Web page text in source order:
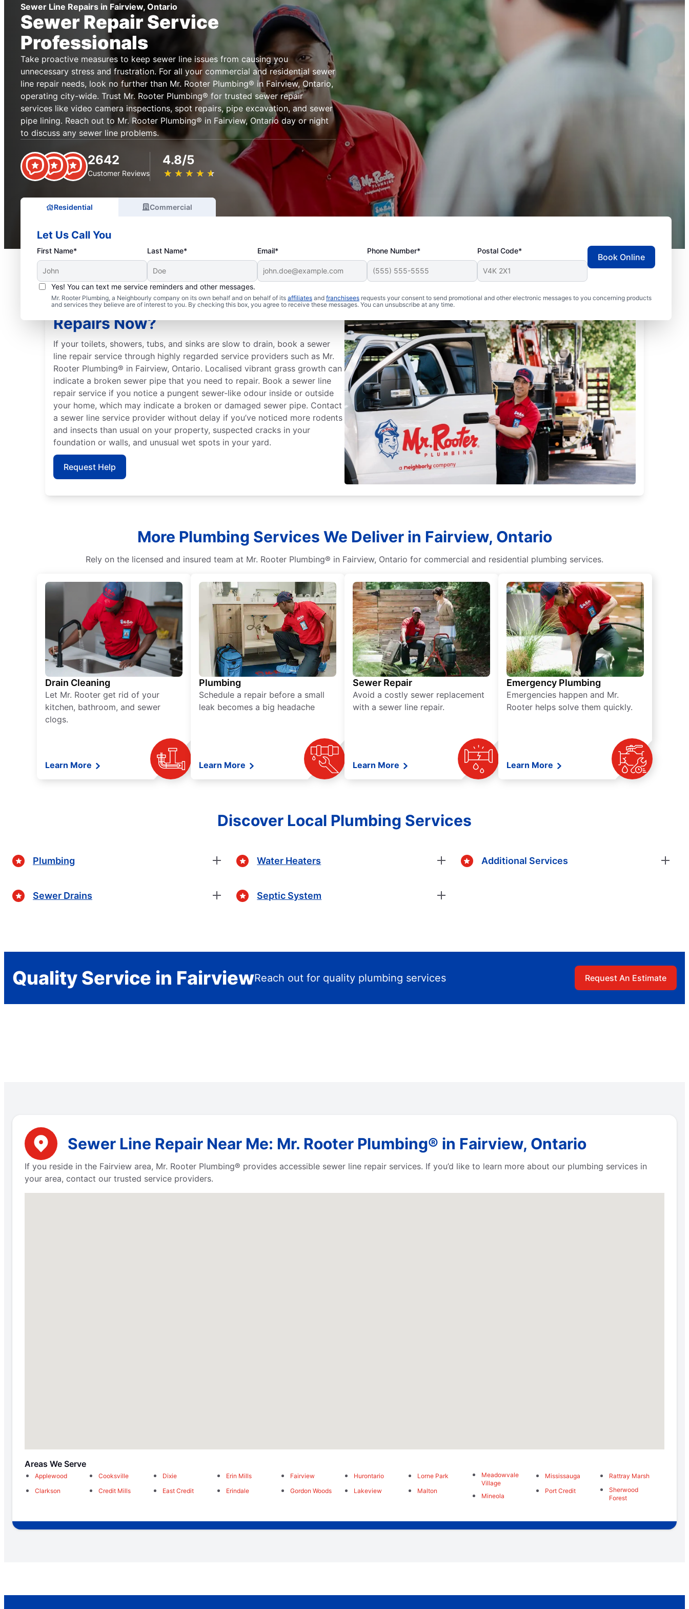
Sewer Line Repairs in Fairview, Ontario
Sewer Repair Service
Professionals
Take proactive measures to keep sewer line issues from causing you
unnecessary stress and frustration. For all your commercial and residential sewer
line repair needs, look no further than Mr. Rooter Plumbing® in Fairview, Ontario,
operating city-wide. Trust Mr. Rooter Plumbing® for trusted sewer repair
services like video camera inspections, spot repairs, pipe excavation, and sewer
pipe lining. Reach out to Mr. Rooter Plumbing® in Fairview, Ontario day or night
to discuss any sewer line problems.
2642
Customer Reviews
4.8/5
★ ★ ★ ★ ★
☆ ☆ ☆ ☆ ☆
Residential Commercial
Let Us Call You
First Name* Last Name* Email* Phone Number* Postal Code*
Yes! You can text me service reminders and other messages.
Mr. Rooter Plumbing, a Neighbourly company on its own behalf and on behalf of its affiliates and franchisees requests your consent to send promotional and other electronic messages to you concerning products
and services they believe are of interest to you. By checking this box, you agree to receive these messages. You can unsubscribe at any time.
Book Online
Should You Schedule Sewer Line
Repairs Now?
If your toilets, showers, tubs, and sinks are slow to drain, book a sewer
line repair service through highly regarded service providers such as Mr.
Rooter Plumbing® in Fairview, Ontario. Localised vibrant grass growth can
indicate a broken sewer pipe that you need to repair. Book a sewer line
repair service if you notice a pungent sewer-like odour inside or outside
your home, which may indicate a broken or damaged sewer pipe. Contact
a sewer line service provider without delay if you’ve noticed more rodents
and insects than usual on your property, suspected cracks in your
foundation or walls, and unusual wet spots in your yard.
Request Help
More Plumbing Services We Deliver in Fairview, Ontario
Rely on the licensed and insured team at Mr. Rooter Plumbing® in Fairview, Ontario for commercial and residential plumbing services.
Drain Cleaning
Let Mr. Rooter get rid of your
kitchen, bathroom, and sewer
clogs.
Learn More
Plumbing
Schedule a repair before a small
leak becomes a big headache
Learn More
Sewer Repair
Avoid a costly sewer replacement
with a sewer line repair.
Learn More
Emergency Plumbing
Emergencies happen and Mr.
Rooter helps solve them quickly.
Learn More
Discover Local Plumbing Services
Plumbing
Sewer Drains
Water Heaters
Septic System
Additional Services
Quality Service in FairviewReach out for quality plumbing services Request An Estimate
Sewer Line Repair Near Me: Mr. Rooter Plumbing® in Fairview, Ontario
If you reside in the Fairview area, Mr. Rooter Plumbing® provides accessible sewer line repair services. If you’d like to learn more about our plumbing services in
your area, contact our trusted service providers.
Areas We Serve
Applewood
Clarkson
Cooksville
Credit Mills
Dixie
East Credit
Erin Mills
Erindale
Fairview
Gordon Woods
Hurontario
Lakeview
Lorne Park
Malton
Meadowvale
Village
Mineola
Mississauga
Port Credit
Rattray Marsh
Sherwood
Forest